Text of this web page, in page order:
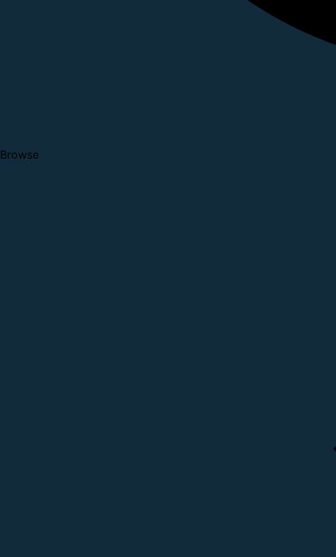
Browse